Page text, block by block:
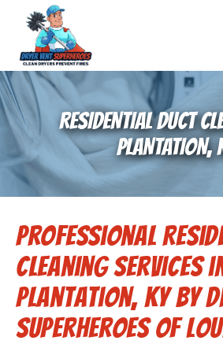
About Us
Pricing and Services
Commercial Dryer Vent
Our Latest Projects
Schedule Service
Reviews
RESIDENTIAL DUCT
PLANTATION,
Professional
Cleaning Services
Plantation, KY by
Superheroes of